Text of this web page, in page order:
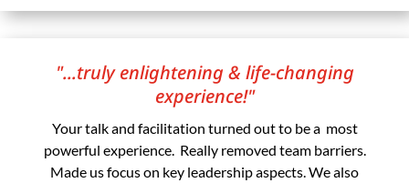
"...truly enlightening & life-changing
experience!"
Your talk and facilitation turned out to be a most
powerful experience. Really removed team barriers.
Made us focus on key leadership aspects. We also